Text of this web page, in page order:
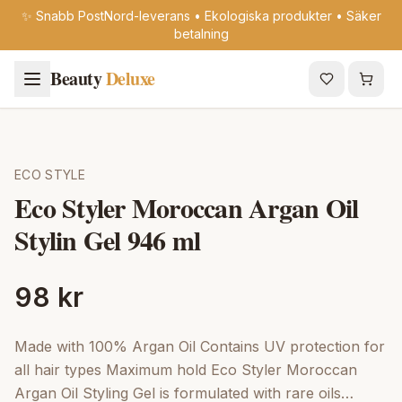
✨ Snabb PostNord-leverans • Ekologiska produkter • Säker
betalning
BeautyDeluxe
ECO STYLE
Eco Styler Moroccan Argan Oil
Stylin Gel 946 ml
98 kr
Made with 100% Argan Oil Contains UV protection for
all hair types Maximum hold Eco Styler Moroccan
Argan Oil Styling Gel is formulated with rare oils